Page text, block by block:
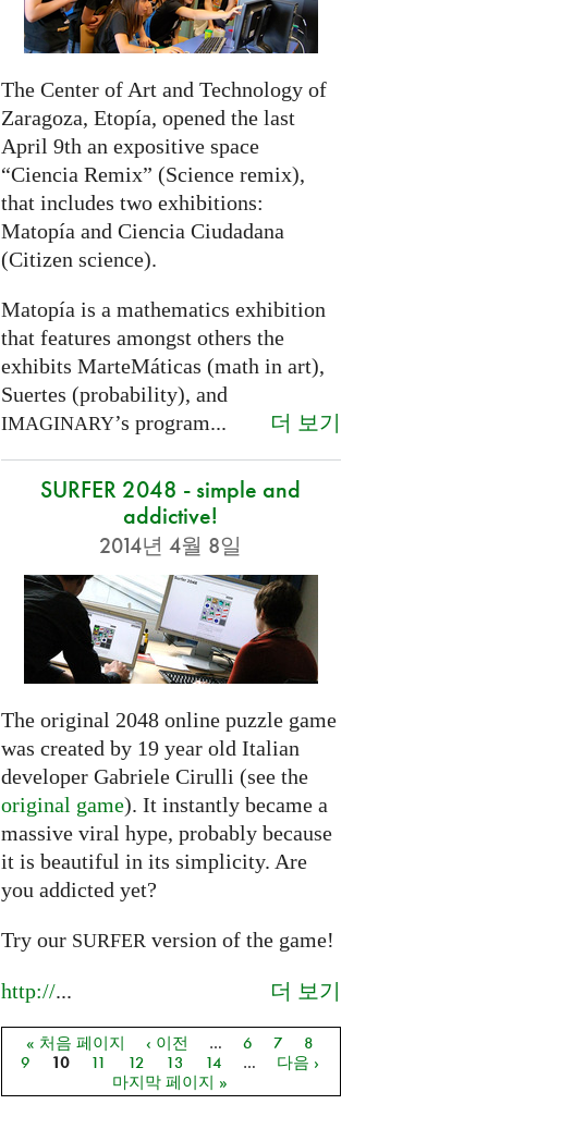
The Center of Art and Technology of
Zaragoza, Etopía, opened the last
April 9th an expositive space
“Ciencia Remix” (Science remix),
that includes two exhibitions:
Matopía and Ciencia Ciudadana
(Citizen science).
Matopía is a mathematics exhibition
that features amongst others the
exhibits MarteMáticas (math in art),
Suertes (probability), and
IMAGINARY’s program... 더 보기
SURFER 2048 - simple and
addictive!
2014년 4월 8일
The original 2048 online puzzle game
was created by 19 year old Italian
developer Gabriele Cirulli (see the
original game). It instantly became a
massive viral hype, probably because
it is beautiful in its simplicity. Are
you addicted yet?
Try our SURFER version of the game!
http://... 더 보기
페이지
« 처음 페이지 ‹ 이전 … 6 7
8
9
10 11 12 13 14 …
다음 ›
마지막 페이지 »